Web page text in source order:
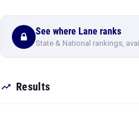
See where Lane ranks
State & National rankings,
Results